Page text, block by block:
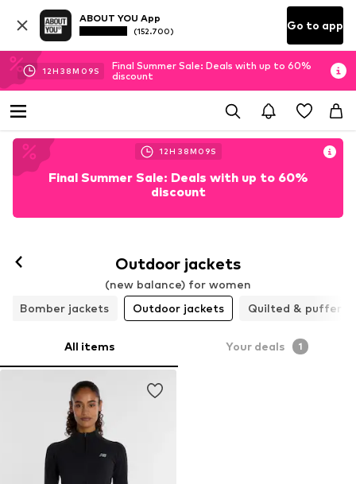
ABOUT YOU App
(152.700) Go to app
12H 38M 08S
Final Summer Sale: Deals with up to 60%
discount
12H 38M 08S
Final Summer Sale: Deals with up to 60%
discount
Outdoor jackets
(new balance) for women
Bomber jackets
Outdoor jackets Quilted & puffer
All items Your deals 1